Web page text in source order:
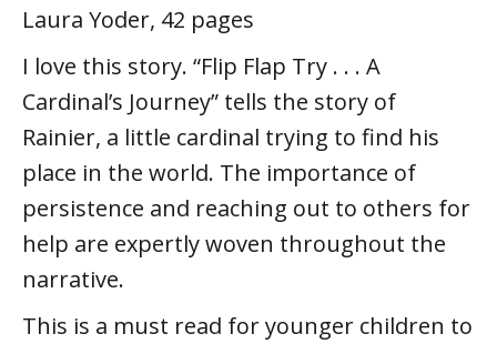
Laura Yoder, 42 pages
I love this story. “Flip Flap Try . . . A
Cardinal’s Journey” tells the story of
Rainier, a little cardinal trying to find his
place in the world. The importance of
persistence and reaching out to others for
help are expertly woven throughout the
narrative.
This is a must read for younger children to